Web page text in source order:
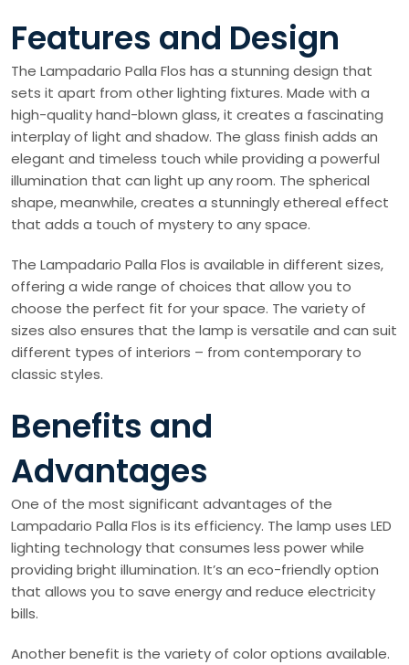
Features and Design
The Lampadario Palla Flos has a stunning design that
sets it apart from other lighting fixtures. Made with a
high-quality hand-blown glass, it creates a fascinating
interplay of light and shadow. The glass finish adds an
elegant and timeless touch while providing a powerful
illumination that can light up any room. The spherical
shape, meanwhile, creates a stunningly ethereal effect
that adds a touch of mystery to any space.
The Lampadario Palla Flos is available in different sizes,
offering a wide range of choices that allow you to
choose the perfect fit for your space. The variety of
sizes also ensures that the lamp is versatile and can suit
different types of interiors – from contemporary to
classic styles.
Benefits and
Advantages
One of the most significant advantages of the
Lampadario Palla Flos is its efficiency. The lamp uses LED
lighting technology that consumes less power while
providing bright illumination. It’s an eco-friendly option
that allows you to save energy and reduce electricity
bills.
Another benefit is the variety of color options available.